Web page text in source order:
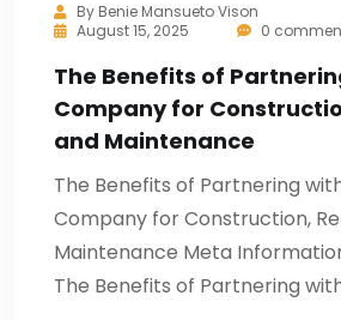
By Benie Mansueto Vison
August 15, 2025
0
The Benefits of
Company for
and Maintenance
The Benefits of Partnering
Company for Construction,
Maintenance Meta
The Benefits of Partnering